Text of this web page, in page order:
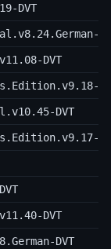
DVT
DVT
DVT
DVT
DVT